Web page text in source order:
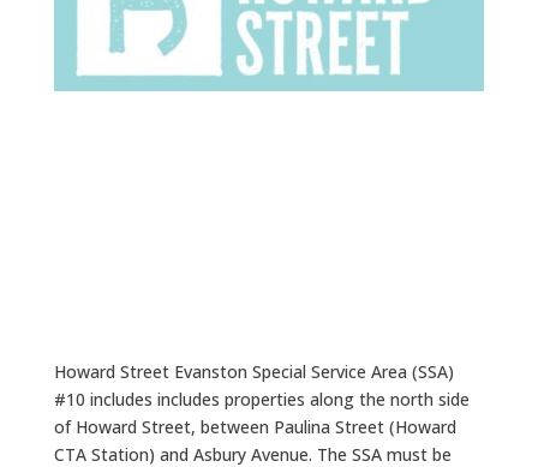
Howard Street Evanston Special Service Area (SSA)
#10 includes includes properties along the north side
of Howard Street, between Paulina Street (Howard
CTA Station) and Asbury Avenue. The SSA must be